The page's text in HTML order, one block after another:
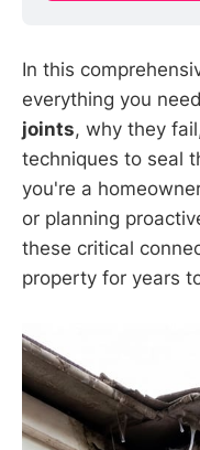
In this
everything you
joints, why they
techniques to seal
you're a
or planning
these critical
property for years